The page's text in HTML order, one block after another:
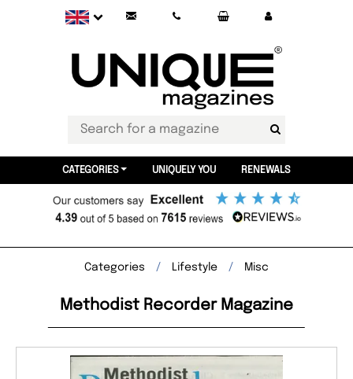
CATEGORIES UNIQUELY YOU RENEWALS
Categories Lifestyle Misc
Methodist Recorder Magazine